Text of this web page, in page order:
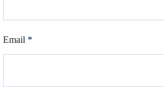
Email *